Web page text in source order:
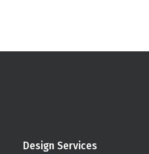
Design Services